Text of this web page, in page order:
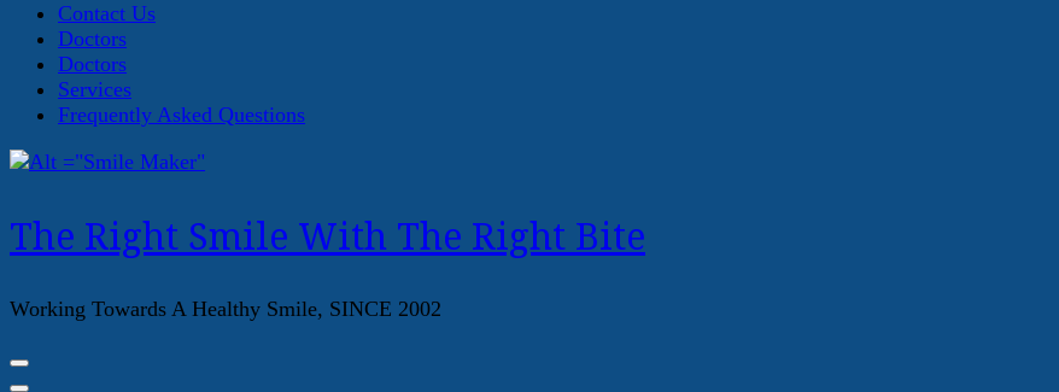
Contact Us
Doctors
Doctors
Services
Frequently Asked Questions
The Right Smile With The Right Bite
Working Towards A Healthy Smile, SINCE 2002